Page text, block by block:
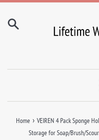
Skip
content
Home › VEIREN 4 Pack Sponge
Storage for Soap/Brush/